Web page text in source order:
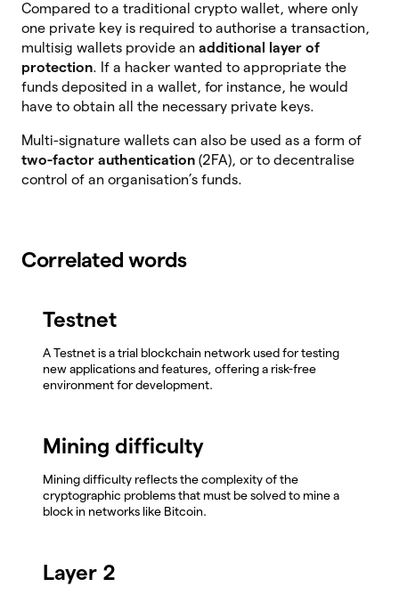
Compared to a traditional crypto wallet, where only
one private key is required to authorise a transaction,
multisig wallets provide an additional layer of
protection. If a hacker wanted to appropriate the
funds deposited in a wallet, for instance, he would
have to obtain all the necessary private keys.
Multi-signature wallets can also be used as a form of
two-factor authentication (2FA), or to decentralise
control of an organisation’s funds.
Correlated words
Testnet
A Testnet is a trial blockchain network used for testing
new applications and features, offering a risk-free
environment for development.
Mining difficulty
Mining difficulty reflects the complexity of the
cryptographic problems that must be solved to mine a
block in networks like Bitcoin.
Layer 2